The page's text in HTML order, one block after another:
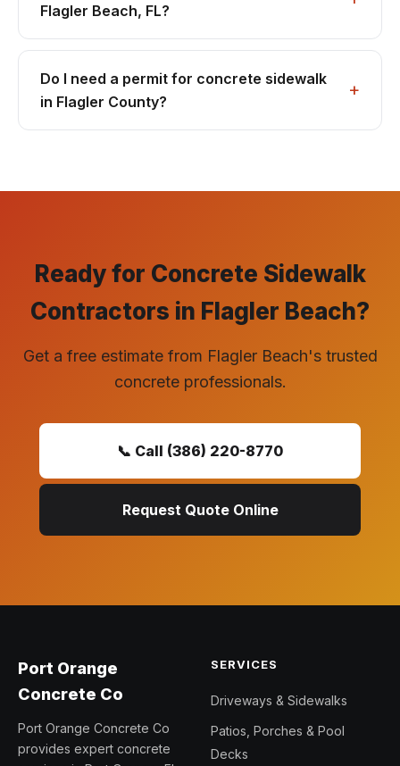
Flagler Beach, FL?
Do I need a permit for concrete sidewalk
in Flagler County?
Ready for Concrete Sidewalk
Contractors in Flagler Beach?
Get a free estimate from Flagler Beach's trusted
concrete professionals.
📞 Call (386) 220-8770
Request Quote Online
Port Orange
Concrete Co
Port Orange Concrete Co
provides expert concrete
SERVICES
Driveways & Sidewalks
Patios, Porches & Pool
Decks